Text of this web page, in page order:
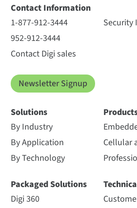
Contact Information
1-877-912-3444
952-912-3444
Contact Digi sales
Security
Newsletter Signup
Solutions
By Industry
By Application
By Technology
Packaged Solutions
Digi 360
Cellular